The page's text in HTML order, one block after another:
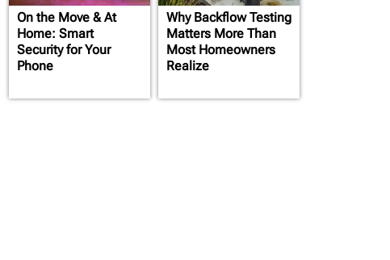
On the Move & At
Home: Smart
Security for Your
Phone
Why Backflow Testing
Matters More Than
Most Homeowners
Realize